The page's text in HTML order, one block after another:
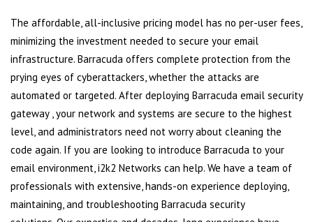
The affordable, all-inclusive pricing model has no per-user fees,
minimizing the investment needed to secure your email
infrastructure. Barracuda offers complete protection from the
prying eyes of cyberattackers, whether the attacks are
automated or targeted. After deploying Barracuda email security
gateway , your network and systems are secure to the highest
level, and administrators need not worry about cleaning the
code again. If you are looking to introduce Barracuda to your
email environment, i2k2 Networks can help. We have a team of
professionals with extensive, hands-on experience deploying,
maintaining, and troubleshooting Barracuda security